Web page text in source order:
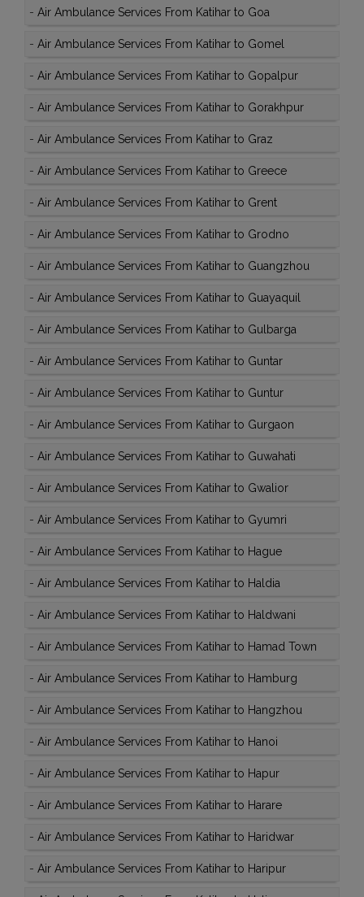
- Air Ambulance Services From Katihar to Goa
- Air Ambulance Services From Katihar to Gomel
- Air Ambulance Services From Katihar to Gopalpur
- Air Ambulance Services From Katihar to Gorakhpur
- Air Ambulance Services From Katihar to Graz
- Air Ambulance Services From Katihar to Greece
- Air Ambulance Services From Katihar to Grent
- Air Ambulance Services From Katihar to Grodno
- Air Ambulance Services From Katihar to Guangzhou
- Air Ambulance Services From Katihar to Guayaquil
- Air Ambulance Services From Katihar to Gulbarga
- Air Ambulance Services From Katihar to Guntar
- Air Ambulance Services From Katihar to Guntur
- Air Ambulance Services From Katihar to Gurgaon
- Air Ambulance Services From Katihar to Guwahati
- Air Ambulance Services From Katihar to Gwalior
- Air Ambulance Services From Katihar to Gyumri
- Air Ambulance Services From Katihar to Hague
- Air Ambulance Services From Katihar to Haldia
- Air Ambulance Services From Katihar to Haldwani
- Air Ambulance Services From Katihar to Hamad Town
- Air Ambulance Services From Katihar to Hamburg
- Air Ambulance Services From Katihar to Hangzhou
- Air Ambulance Services From Katihar to Hanoi
- Air Ambulance Services From Katihar to Hapur
- Air Ambulance Services From Katihar to Harare
- Air Ambulance Services From Katihar to Haridwar
- Air Ambulance Services From Katihar to Haripur